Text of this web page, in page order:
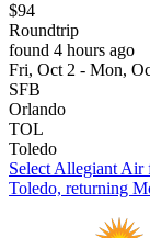
$94
Roundtrip
found 4 hours ago
Fri, Oct 2 - Mon,
SFB
Orlando
TOL
Toledo
Select Allegiant
Toledo, returning